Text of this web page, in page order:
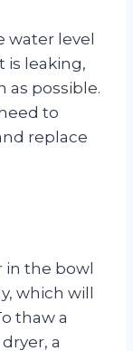
water level
is leaking,
as possible.
to
replace
in the bowl
which will
thaw a
a